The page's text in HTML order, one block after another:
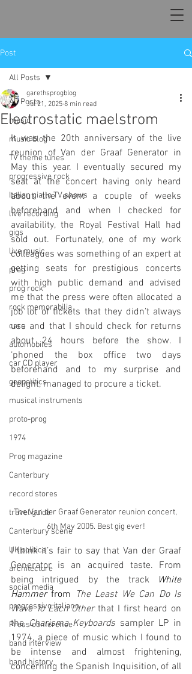
Post
All Posts
music
music blog
TV theme tunes
progressive rock
Italian giallo TV shows
live recording
gigs
live music
prog
prog rock
rock memorabilia
cars
automobiles
car CD player
geopolitics
musical instruments
proto-prog
1974
Prog magazine
Canterbury
record stores
travel guide
Canterbury scene
UK politics
architecture
social media
progressivo italiano
Press conference
band interview
band history
All Posts
Electrostatic maelstrom
garethsprogblog
Jul 21, 2025 8 min read
It was the 20th anniversary of the live
reunion of Van der Graaf Generator in
May this year. I eventually secured my
seat at the concert having only heard
about the event a couple of weeks
beforehand and when I checked for
availability, the Royal Festival Hall had
sold out. Fortunately, one of my work
colleagues was something of an expert at
getting seats for prestigious concerts
with high public demand and advised
me that the press were often allocated a
job lot of tickets that they didn’t always
use and that I should check for returns
about 24 hours before the show. I
‘phoned the box office two days
beforehand and to my surprise and
delight, managed to procure a ticket.
The Van der Graaf Generator reunion concert,
6th May 2005. Best gig ever!
I think it’s fair to say that Van der Graaf
Generator is an acquired taste. From
being intrigued by the track
White
Hammer from The Least We Can Do Is
Wave To Each Other that I first heard on
the Charisma Keyboards sampler LP in
1974, a piece of music which I found to
be intense and almost frightening,
concerning the Spanish Inquisition, of all